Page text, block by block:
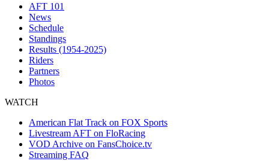
AFT 101
News
Schedule
Standings
Results (1954-2025)
Riders
Partners
Photos
WATCH
American Flat Track on FOX Sports
Livestream AFT on FloRacing
VOD Archive on FansChoice.tv
Streaming FAQ